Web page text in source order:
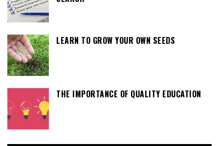
LEARN TO GROW YOUR OWN SEEDS
THE IMPORTANCE OF QUALITY EDUCATION